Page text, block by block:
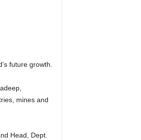
future growth.
mines and
Head, Dept.